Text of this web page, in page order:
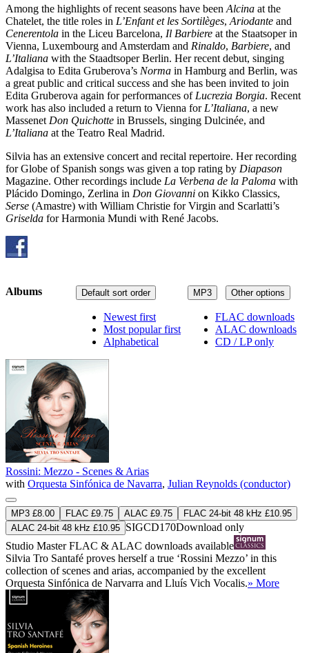
Among the highlights of recent seasons have beenAlcina at the
Chatelet, the title roles in L’Enfant et les Sortilèges,Ariodante and
Cenerentola in the Liceu Barcelona, Il Barbiere at the Staatsoper in
Vienna, Luxembourg and Amsterdam and Rinaldo, Barbiere, and
L’Italiana with the Staadtsoper Berlin. Her recent debut, singing
Adalgisa to Edita Gruberova’s Norma in Hamburg and Berlin, was
a great public and critical success and she has been invited to join
Edita Gruberova again for performances ofLucrezia Borgia. Recent
work has also included a return to Vienna forL’Italiana, a new
MassenetDon Quichotte in Brussels, singing Dulcinée, and
L’Italiana at the Teatro Real Madrid.
Silvia has an extensive concert and recital repertoire. Her recording
for Globe of Spanish songs was given a top rating by Diapason
Magazine. Other recordings include La Verbena de la Paloma with
Plácido Domingo, Zerlina in Don Giovanni on Kikko Classics,
Serse (Amastre) with William Christie for Virgin and Scarlatti’s
Griselda for Harmonia Mundi with René Jacobs.
MP3 Other options
FLAC downloads
ALAC downloads
CD / LP only
Default sort order
Newest first
Most popular first
Alphabetical
Albums
Rossini: Mezzo - Scenes & Arias
with Orquesta Sinfónica de Navarra, Julian Reynolds (conductor)
MP3 £8.00 FLAC £9.75 ALAC £9.75
FLAC 24-bit 48 kHz £10.95
ALAC 24-bit 48 kHz £10.95 SIGCD170Download only
Studio MasterFLAC & ALAC downloads available
Silvia Tro Santafé proves herself a true ‘Rossini Mezzo’ in this
collection of scenes and arias, accompanied by the excellent
Orquesta Sinfónica de Narvarra and Lluís Vich Vocalis.» More